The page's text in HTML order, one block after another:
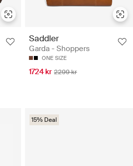
Saddler
Garda - Shoppers
ONE SIZE
1724 kr 2299 kr
15% Deal